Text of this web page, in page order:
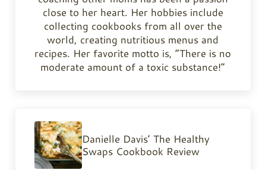
close to her heart. Her hobbies include
collecting cookbooks from all over the
world, creating nutritious menus and
recipes. Her favorite motto is, “There is no
moderate amount of a toxic substance!”
Danielle Davis’ The Healthy
Swaps Cookbook Review